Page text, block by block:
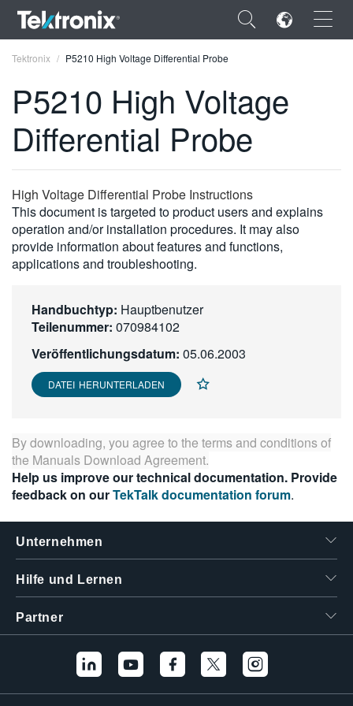
×
ENGLISH
DEUTSCH
VIỆT NAM
日本語
繁體中文
Tektronix P5210 High Voltage Differential Probe
P5210 High Voltage
Differential Probe
High Voltage Differential Probe Instructions
This document is targeted to product users and explains
operation and/or installation procedures. It may also
provide information about features and functions,
applications and troubleshooting.
Handbuchtyp: Hauptbenutzer
Teilenummer: 070984102
Veröffentlichungsdatum: 05.06.2003
DATEI HERUNTERLADEN
By downloading, you agree to the terms and conditions of
the Manuals Download Agreement.
Help us improve our technical documentation. Provide
feedback on ourTekTalk documentation forum.
Unternehmen
Hilfe und Lernen
Partner